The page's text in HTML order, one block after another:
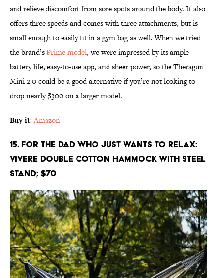
and relieve discomfort from sore spots around the body. It also
offers three speeds and comes with three attachments, but is
small enough to easily fit in a gym bag as well. When we tried
the brand’sPrime model, we were impressed by its ample
battery life, easy-to-use app, and sheer power, so the Theragun
Mini 2.0 could be a good alternative if you’re not looking to
drop nearly $300 on a larger model.
Buy it: Amazon
15. For the Dad Who Just Wants to Relax:
Vivere Double Cotton Hammock with Steel
Stand; $70